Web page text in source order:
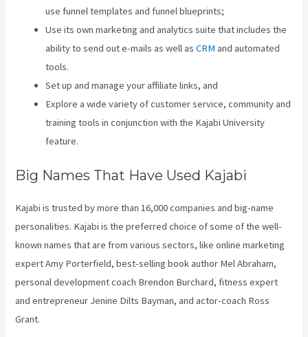
use funnel templates and funnel blueprints;
Use its own marketing and analytics suite that includes the
ability to send out e-mails as well asCRM and automated
tools.
Set up and manage your affiliate links, and
Explore a wide variety of customer service, community and
training tools in conjunction with the Kajabi University
feature.
Big Names That Have Used Kajabi
Kajabi is trusted by more than 16,000 companies and big-name
personalities. Kajabi is the preferred choice of some of the well-
known names that are from various sectors, like online marketing
expert Amy Porterfield, best-selling book author Mel Abraham,
personal development coach Brendon Burchard, fitness expert
and entrepreneur Jenine Dilts Bayman, and actor-coach Ross
Grant.